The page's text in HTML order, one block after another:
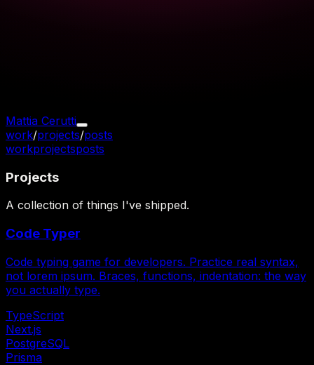
Mattia Cerutti
work/projects/posts
workprojectsposts
Projects
A collection of things I've shipped.
Code Typer
Code typing game for developers. Practice real syntax,
not lorem ipsum. Braces, functions, indentation: the way
you actually type.
TypeScript
Next.js
PostgreSQL
Prisma